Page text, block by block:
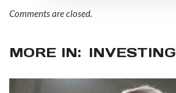
Comments are closed.
MORE IN: INVESTING